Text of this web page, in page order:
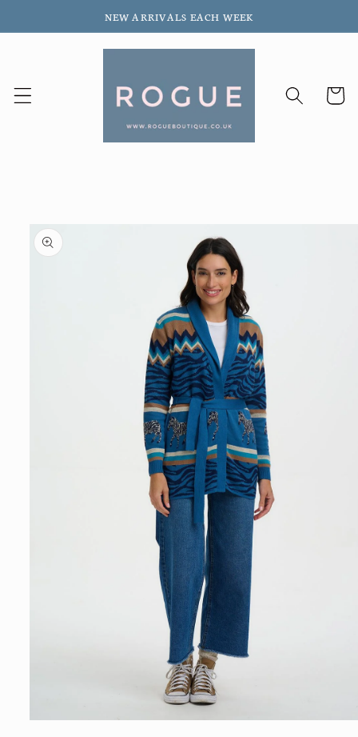
content
NEW ARRIVALS EACH WEEK
Cart
information